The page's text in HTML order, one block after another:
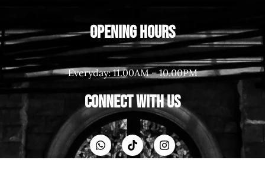
Opening Hours
Everyday: 11.00AM – 10.00PM
Connect With Us